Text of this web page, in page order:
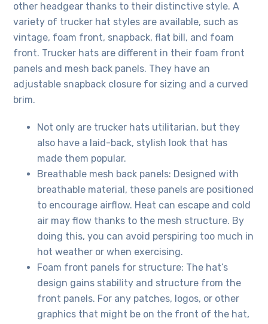
other headgear thanks to their distinctive style. A
variety of trucker hat styles are available, such as
vintage, foam front, snapback, flat bill, and foam
front. Trucker hats are different in their foam front
panels and mesh back panels. They have an
adjustable snapback closure for sizing and a curved
brim.
Not only are trucker hats utilitarian, but they
also have a laid-back, stylish look that has
made them popular.
Breathable mesh back panels: Designed with
breathable material, these panels are positioned
to encourage airflow. Heat can escape and cold
air may flow thanks to the mesh structure. By
doing this, you can avoid perspiring too much in
hot weather or when exercising.
Foam front panels for structure: The hat’s
design gains stability and structure from the
front panels. For any patches, logos, or other
graphics that might be on the front of the hat,